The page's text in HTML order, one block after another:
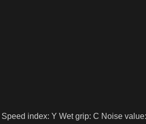
index: Y Wet grip: C Noise